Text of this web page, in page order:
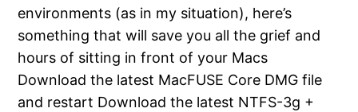
environments (as in my situation), here’s
something that will save you all the grief and
hours of sitting in front of your Macs
Download the latest MacFUSE Core DMG file
and restart Download the latest NTFS-3g +